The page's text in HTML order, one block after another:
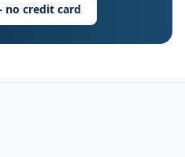
credit card